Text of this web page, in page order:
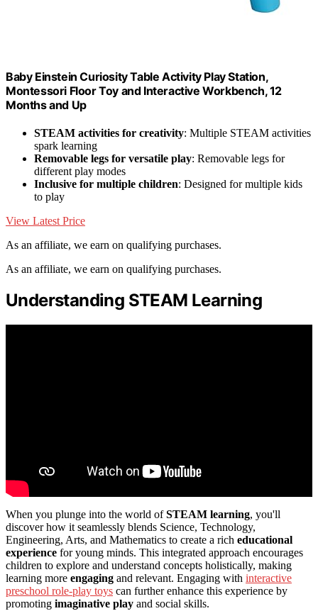
Baby Einstein Curiosity Table Activity Play Station,
Montessori Floor Toy and Interactive Workbench, 12
Months and Up
STEAM activities for creativity: Multiple STEAM activities
spark learning
Removable legs for versatile play: Removable legs for
different play modes
Inclusive for multiple children: Designed for multiple kids
to play
View Latest Price
As an affiliate, we earn on qualifying purchases.
As an affiliate, we earn on qualifying purchases.
Understanding STEAM Learning
When you plunge into the world ofSTEAM learning, you'll
discover how it seamlessly blends Science, Technology,
Engineering, Arts, and Mathematics to create a rich educational
experience for young minds. This integrated approach encourages
children to explore and understand concepts holistically, making
learning more engaging and relevant. Engaging with interactive
preschool role-play toys can further enhance this experience by
promoting imaginative play and social skills.